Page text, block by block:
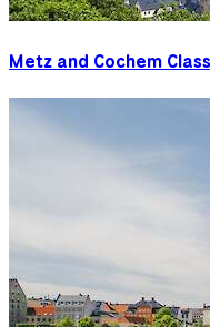
Metz and Cochem